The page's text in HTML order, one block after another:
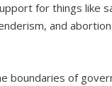
for things like
and
boundaries of